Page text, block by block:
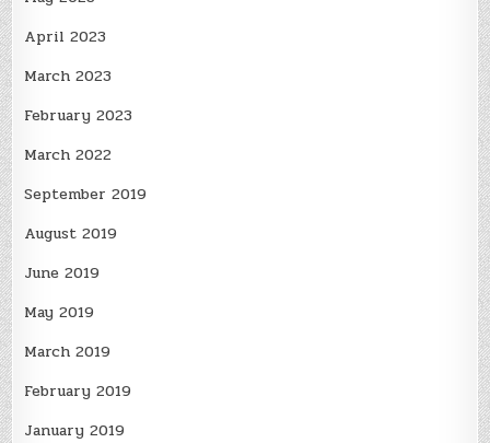
April 2023
March 2023
February 2023
March 2022
September 2019
August 2019
June 2019
May 2019
March 2019
February 2019
January 2019